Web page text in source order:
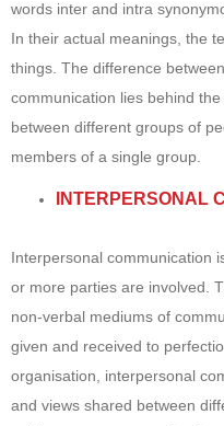
words inter and intra
In their actual meanings, the
things. The difference
communication lies behind
between different groups of
members of a single group.
INTERPERSONAL
Interpersonal communication
or more parties are involved.
non-verbal mediums of
given and received to
organisation, interpersonal
and views shared between